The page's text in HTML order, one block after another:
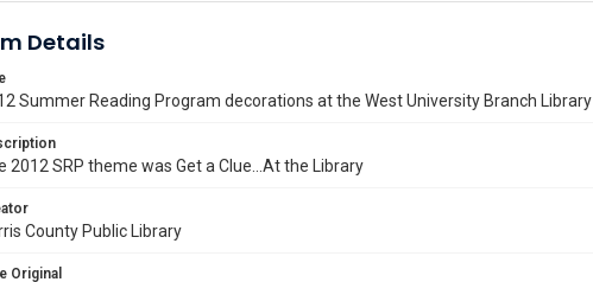
Details
Summer Reading Program decorations at the West University Branch Library
2012 SRP theme was Get a Clue...At the Library
County Public Library
Original